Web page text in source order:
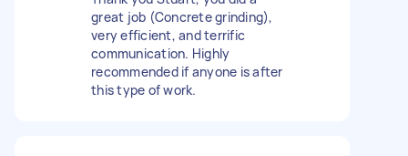
great job (Concrete grinding),
very efficient, and terrific
communication. Highly
recommended if anyone is after
this type of work.